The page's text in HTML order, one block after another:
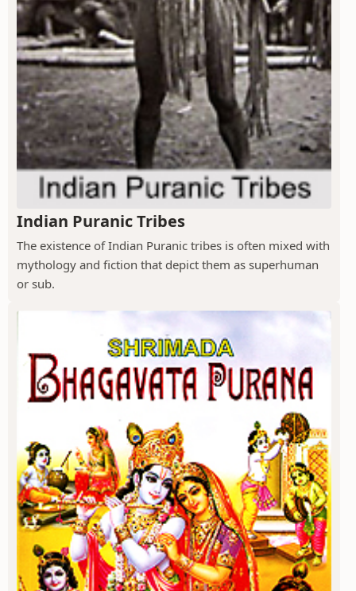
Indian Puranic Tribes
The existence of Indian Puranic tribes is often mixed with
mythology and fiction that depict them as superhuman
or sub.